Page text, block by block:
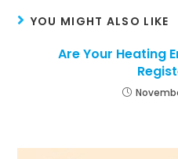
YOU MIGHT ALSO LIKE
Are Your Heating